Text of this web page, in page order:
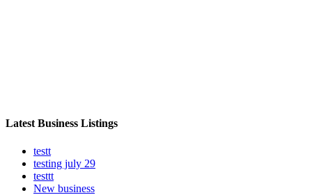
Latest Business Listings
testt
testing july 29
testtt
New business